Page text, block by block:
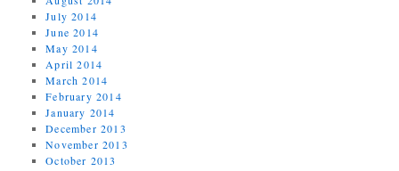
July 2014
June 2014
May 2014
April 2014
March 2014
February 2014
January 2014
December 2013
November 2013
October 2013